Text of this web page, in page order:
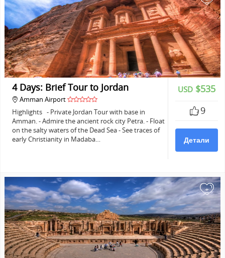
USD $535
9
Детали
4 Days: Brief Tour to Jordan
Amman Airport
Highlights - Private Jordan Tour with base in
Amman. - Admire the ancient rock city Petra. - Float
on the salty waters of the Dead Sea - See traces of
early Christianity in Madaba…
+